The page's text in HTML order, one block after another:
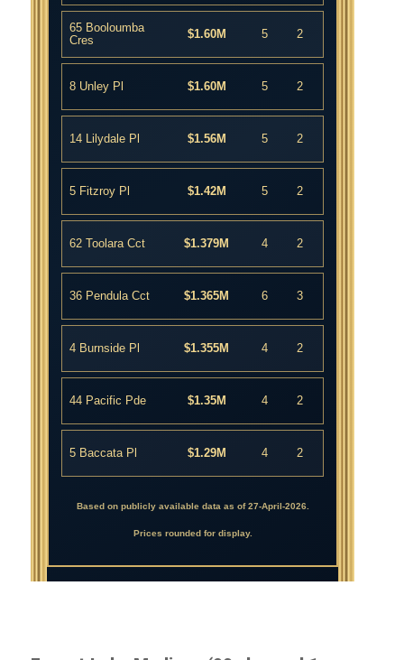
65 Booloumba
Cres
$1.60M 5 2
8 Unley Pl $1.60M 5 2
14 Lilydale Pl $1.56M 5 2
5 Fitzroy Pl $1.42M 5 2
62 Toolara Cct $1.379M 4 2
36 Pendula Cct $1.365M 6 3
4 Burnside Pl $1.355M 4 2
44 Pacific Pde $1.35M 4 2
5 Baccata Pl $1.29M 4 2
Based on publicly available data as of 27-April-2026.
Prices rounded for display.